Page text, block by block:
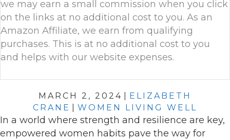
we may earn a small commission when you click
on the links at no additional cost to you. As an
Amazon Affiliate, we earn from qualifying
purchases. This is at no additional cost to you
and helps with our website expenses.
MARCH 2, 2024
ELIZABETH
CRANE
WOMEN LIVING WELL
In a world where strength and resilience are key,
empowered women habits pave the way for